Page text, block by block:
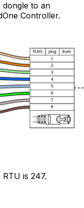
dongle to an
Controller.
is 247.